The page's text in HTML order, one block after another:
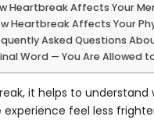
Heartbreak Affects Your
Heartbreak Affects Your
Asked Questions
Word — You Are Allowed
it helps to
feel less